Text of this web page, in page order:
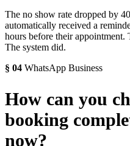
The no show rate dropped by
automatically received a
hours before their appointment.
The system did.
§ 04 WhatsApp Business
How can you
booking
now?